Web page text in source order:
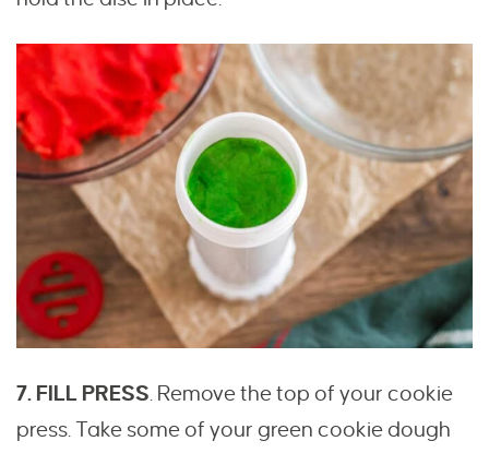
7. FILL PRESS. Remove the top of your cookie
press. Take some of your green cookie dough